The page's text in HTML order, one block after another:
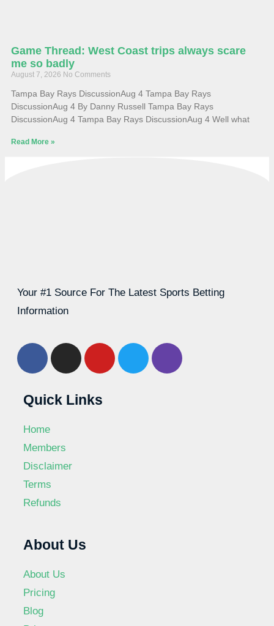
Game Thread: West Coast trips always scare
me so badly
August 7, 2026 No Comments
Tampa Bay Rays DiscussionAug 4 Tampa Bay Rays
DiscussionAug 4 By Danny Russell Tampa Bay Rays
DiscussionAug 4 Tampa Bay Rays DiscussionAug 4 Well what
Read More »
Your #1 Source For The Latest Sports Betting
Information
Quick Links
Home
Members
Disclaimer
Terms
Refunds
About Us
About Us
Pricing
Blog